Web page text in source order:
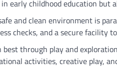
early childhood education but
and clean environment is
checks, and a secure facility
best through play and
activities, creative play,